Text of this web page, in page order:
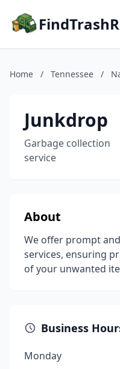
Home / Tennessee /
Junkdrop
Garbage collection
service
About
We offer prompt
services, ensuring
of your unwanted
Business
Monday